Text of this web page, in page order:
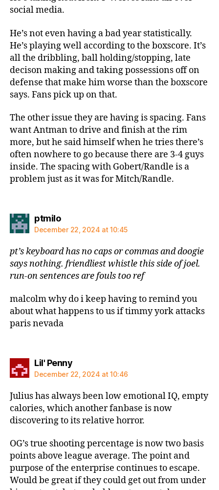
social media.
He’s not even having a bad year statistically.
He’s playing well according to the boxscore. It’s
all the dribbling, ball holding/stopping, late
decison making and taking possessions off on
defense that make him worse than the boxscore
says. Fans pick up on that.
The other issue they are having is spacing. Fans
want Antman to drive and finish at the rim
more, but he said himself when he tries there’s
often nowhere to go because there are 3-4 guys
inside. The spacing with Gobert/Randle is a
problem just as it was for Mitch/Randle.
ptmilosays:
December 22, 2024 at 10:45
pt’s keyboard has no caps or commas and doogie
says nothing. friendliest whistle this side of joel.
run-on sentences are fouls too ref
malcolm why do i keep having to remind you
about what happens to us if timmy york attacks
paris nevada
Lil' Pennysays:
December 22, 2024 at 10:46
Julius has always been low emotional IQ, empty
calories, which another fanbase is now
discovering to its relative horror.
OG’s true shooting percentage is now two basis
points above league average. The point and
purpose of the enterprise continues to escape.
Would be great if they could get out from under